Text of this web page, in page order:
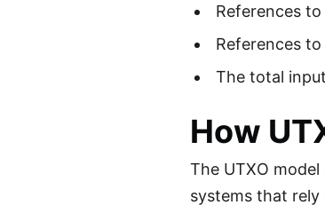
References
References
The total
How
The UTXO
systems that rely